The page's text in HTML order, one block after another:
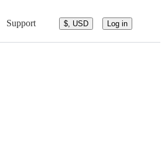
Support $, USD Log in